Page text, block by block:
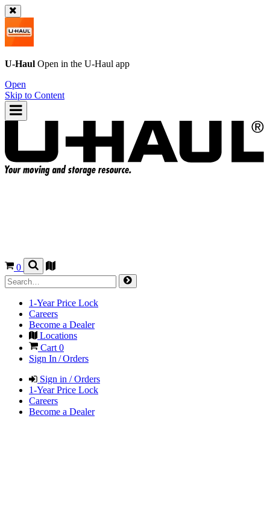
U-Haul Open in the U-Haul app
Open
Skip to Content
0
1-Year Price Lock
Careers
Become a Dealer
Locations
Cart 0
Sign In / Orders
Sign in / Orders
1-Year Price Lock
Careers
Become a Dealer